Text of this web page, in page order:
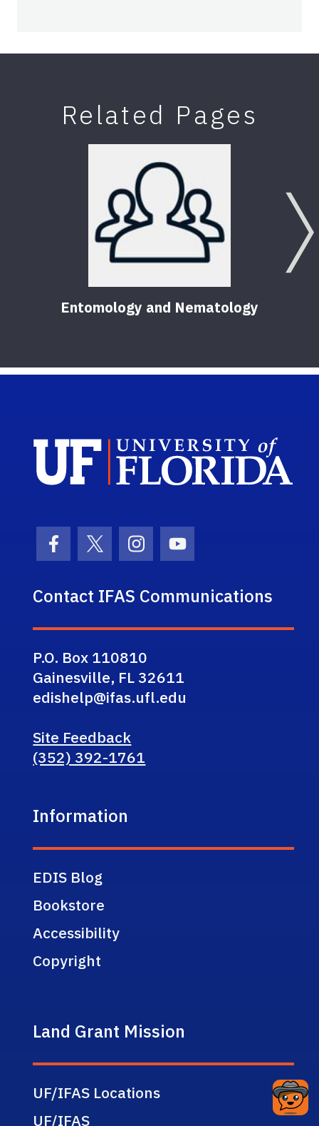
Related Pages
Entomology and Nematology
Facebook Icon
Twitter IconInstagram Icon
Youtube Icon
Contact IFAS Communications
P.O. Box 110810
Gainesville, FL 32611
edishelp@ifas.ufl.edu
Site Feedback
(352) 392-1761
Information
EDIS Blog
Bookstore
Accessibility
Copyright
Land Grant Mission
UF/IFAS Locations
UF/IFAS